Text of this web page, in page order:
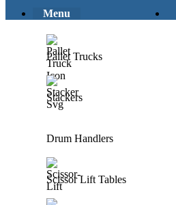
Menu
Pallet Trucks
Stackers
Drum Handlers
Scissor Lift Tables